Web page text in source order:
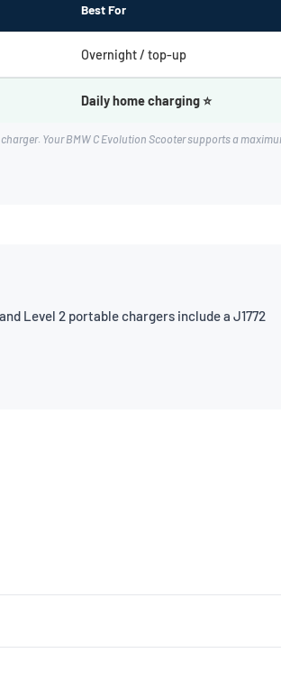
Best For
Overnight / top-up
Daily home charging ⭐
Your BMW C Evolution Scooter supports a
Level 2 portable chargers include a J1772
240V dryer outlet (the larger outlet typically